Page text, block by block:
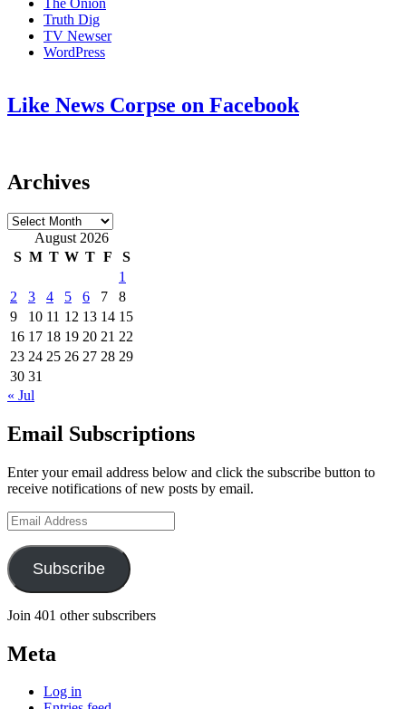
The Onion
Truth Dig
TV Newser
WordPress
Like News Corpse on Facebook
Archives
Archives
August 2026
S M T W T F
S
1
2
3 4 5 6 7
8
9
10 11 12 13 14 15
16 17 18 19 20 21 22
23 24 25 26 27 28 29
30 31
« Jul
Email Subscriptions
Enter your email address below and click the subscribe button to
receive notifications of new posts by email.
Email
Address
Subscribe
Join 401 other subscribers
Meta
Log in